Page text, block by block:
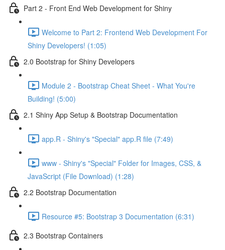
Part 2 - Front End Web Development for Shiny
Welcome to Part 2: Frontend Web Development For
Shiny Developers! (1:05)
2.0 Bootstrap for Shiny Developers
Module 2 - Bootstrap Cheat Sheet - What You're
Building! (5:00)
2.1 Shiny App Setup & Bootstrap Documentation
app.R - Shiny's "Special" app.R file (7:49)
www - Shiny's "Special" Folder for Images, CSS, &
JavaScript (File Download) (1:28)
2.2 Bootstrap Documentation
Resource #5: Bootstrap 3 Documentation (6:31)
2.3 Bootstrap Containers